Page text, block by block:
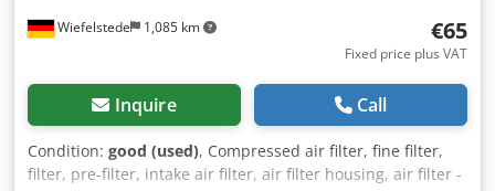
Wiefelstede 1,085 km €65
Fixed price plus VAT
Inquire Call
Condition: good (used), Compressed air filter, fine filter,
filter, pre-filter, intake air filter, air filter housing, air filter -